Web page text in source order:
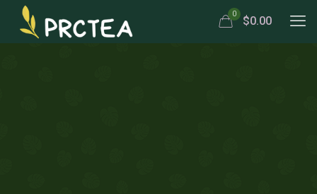
0
$0.00